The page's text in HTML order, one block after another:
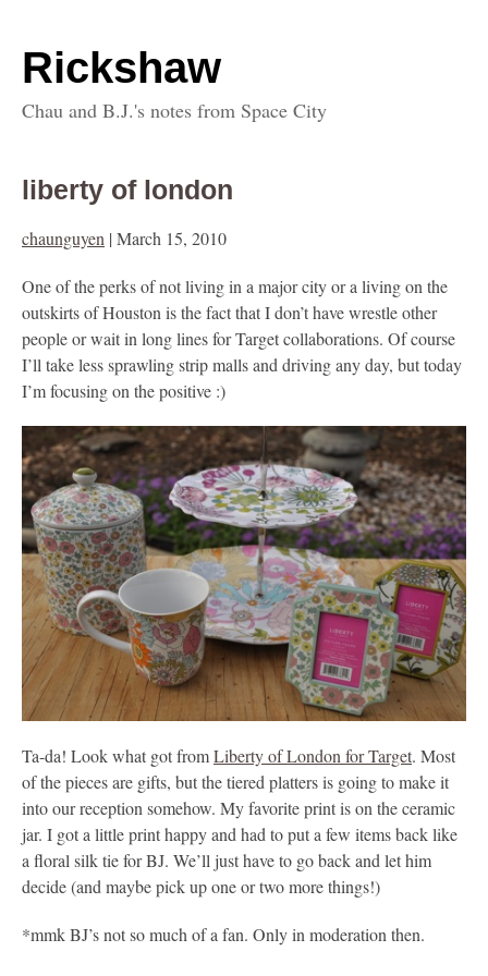
Rickshaw
Chau and B.J.'s notes from Space City
liberty of london
chaunguyen | March 15, 2010
One of the perks of not living in a major city or a living on the
outskirts of Houston is the fact that I don’t have wrestle other
people or wait in long lines for Target collaborations. Of course
I’ll take less sprawling strip malls and driving any day, but today
I’m focusing on the positive :)
Ta-da! Look what got fromLiberty of London for Target. Most
of the pieces are gifts, but the tiered platters is going to make it
into our reception somehow. My favorite print is on the ceramic
jar. I got a little print happy and had to put a few items back like
a floral silk tie for BJ. We’ll just have to go back and let him
decide (and maybe pick up one or two more things!)
*mmk BJ’s not so much of a fan. Only in moderation then.